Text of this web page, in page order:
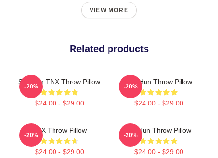
VIEW MORE
Related products
Sungjun TNX Throw Pillow
$24.00 - $29.00
-20%
Tae Hun Throw Pillow
$24.00 - $29.00
-20%
TNX Throw Pillow
$24.00 - $29.00
-20%
TaeHun Throw Pillow
$24.00 - $29.00
-20%